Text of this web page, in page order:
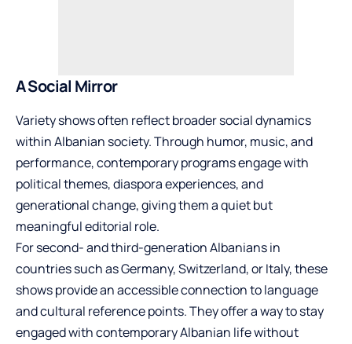
A Social Mirror
Variety shows often reflect broader social dynamics
within Albanian society. Through humor, music, and
performance, contemporary programs engage with
political themes, diaspora experiences, and
generational change, giving them a quiet but
meaningful editorial role.
For second- and third-generation Albanians in
countries such as Germany, Switzerland, or Italy, these
shows provide an accessible connection to language
and cultural reference points. They offer a way to stay
engaged with contemporary Albanian life without